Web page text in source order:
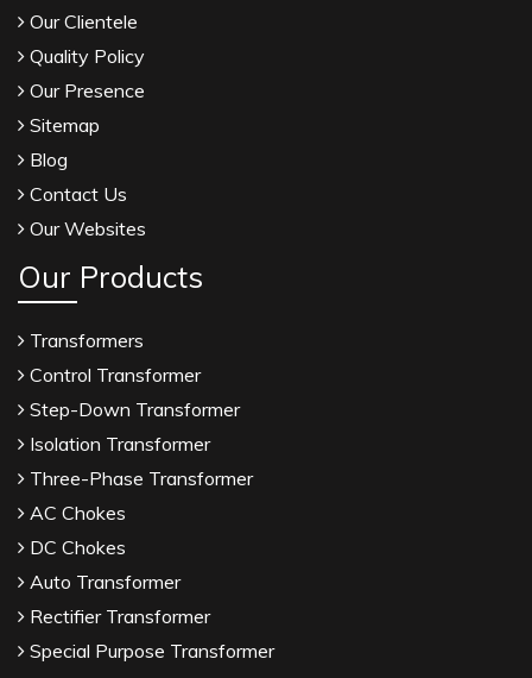
Our Clientele
Quality Policy
Our Presence
Sitemap
Blog
Contact Us
Our Websites
Our Products
Transformers
Control Transformer
Step-Down Transformer
Isolation Transformer
Three-Phase Transformer
AC Chokes
DC Chokes
Auto Transformer
Rectifier Transformer
Special Purpose Transformer